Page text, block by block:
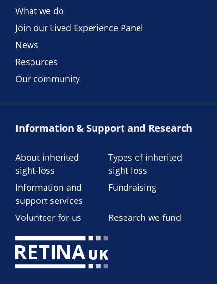
What we do
Join our Lived Experience Panel
News
Resources
Our community
Information & Support and Research
About inherited
sight-loss
Types of inherited
sight loss
Information and
support services
Fundraising
Volunteer for us Research we fund